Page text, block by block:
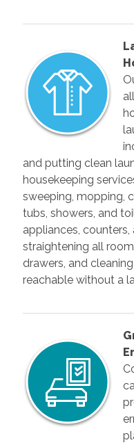
and putting clean
housekeeping
sweeping, mopping,
tubs, showers, and
appliances, counters,
straightening all
drawers, and
reachable without a